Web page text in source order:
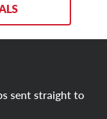
sent straight to